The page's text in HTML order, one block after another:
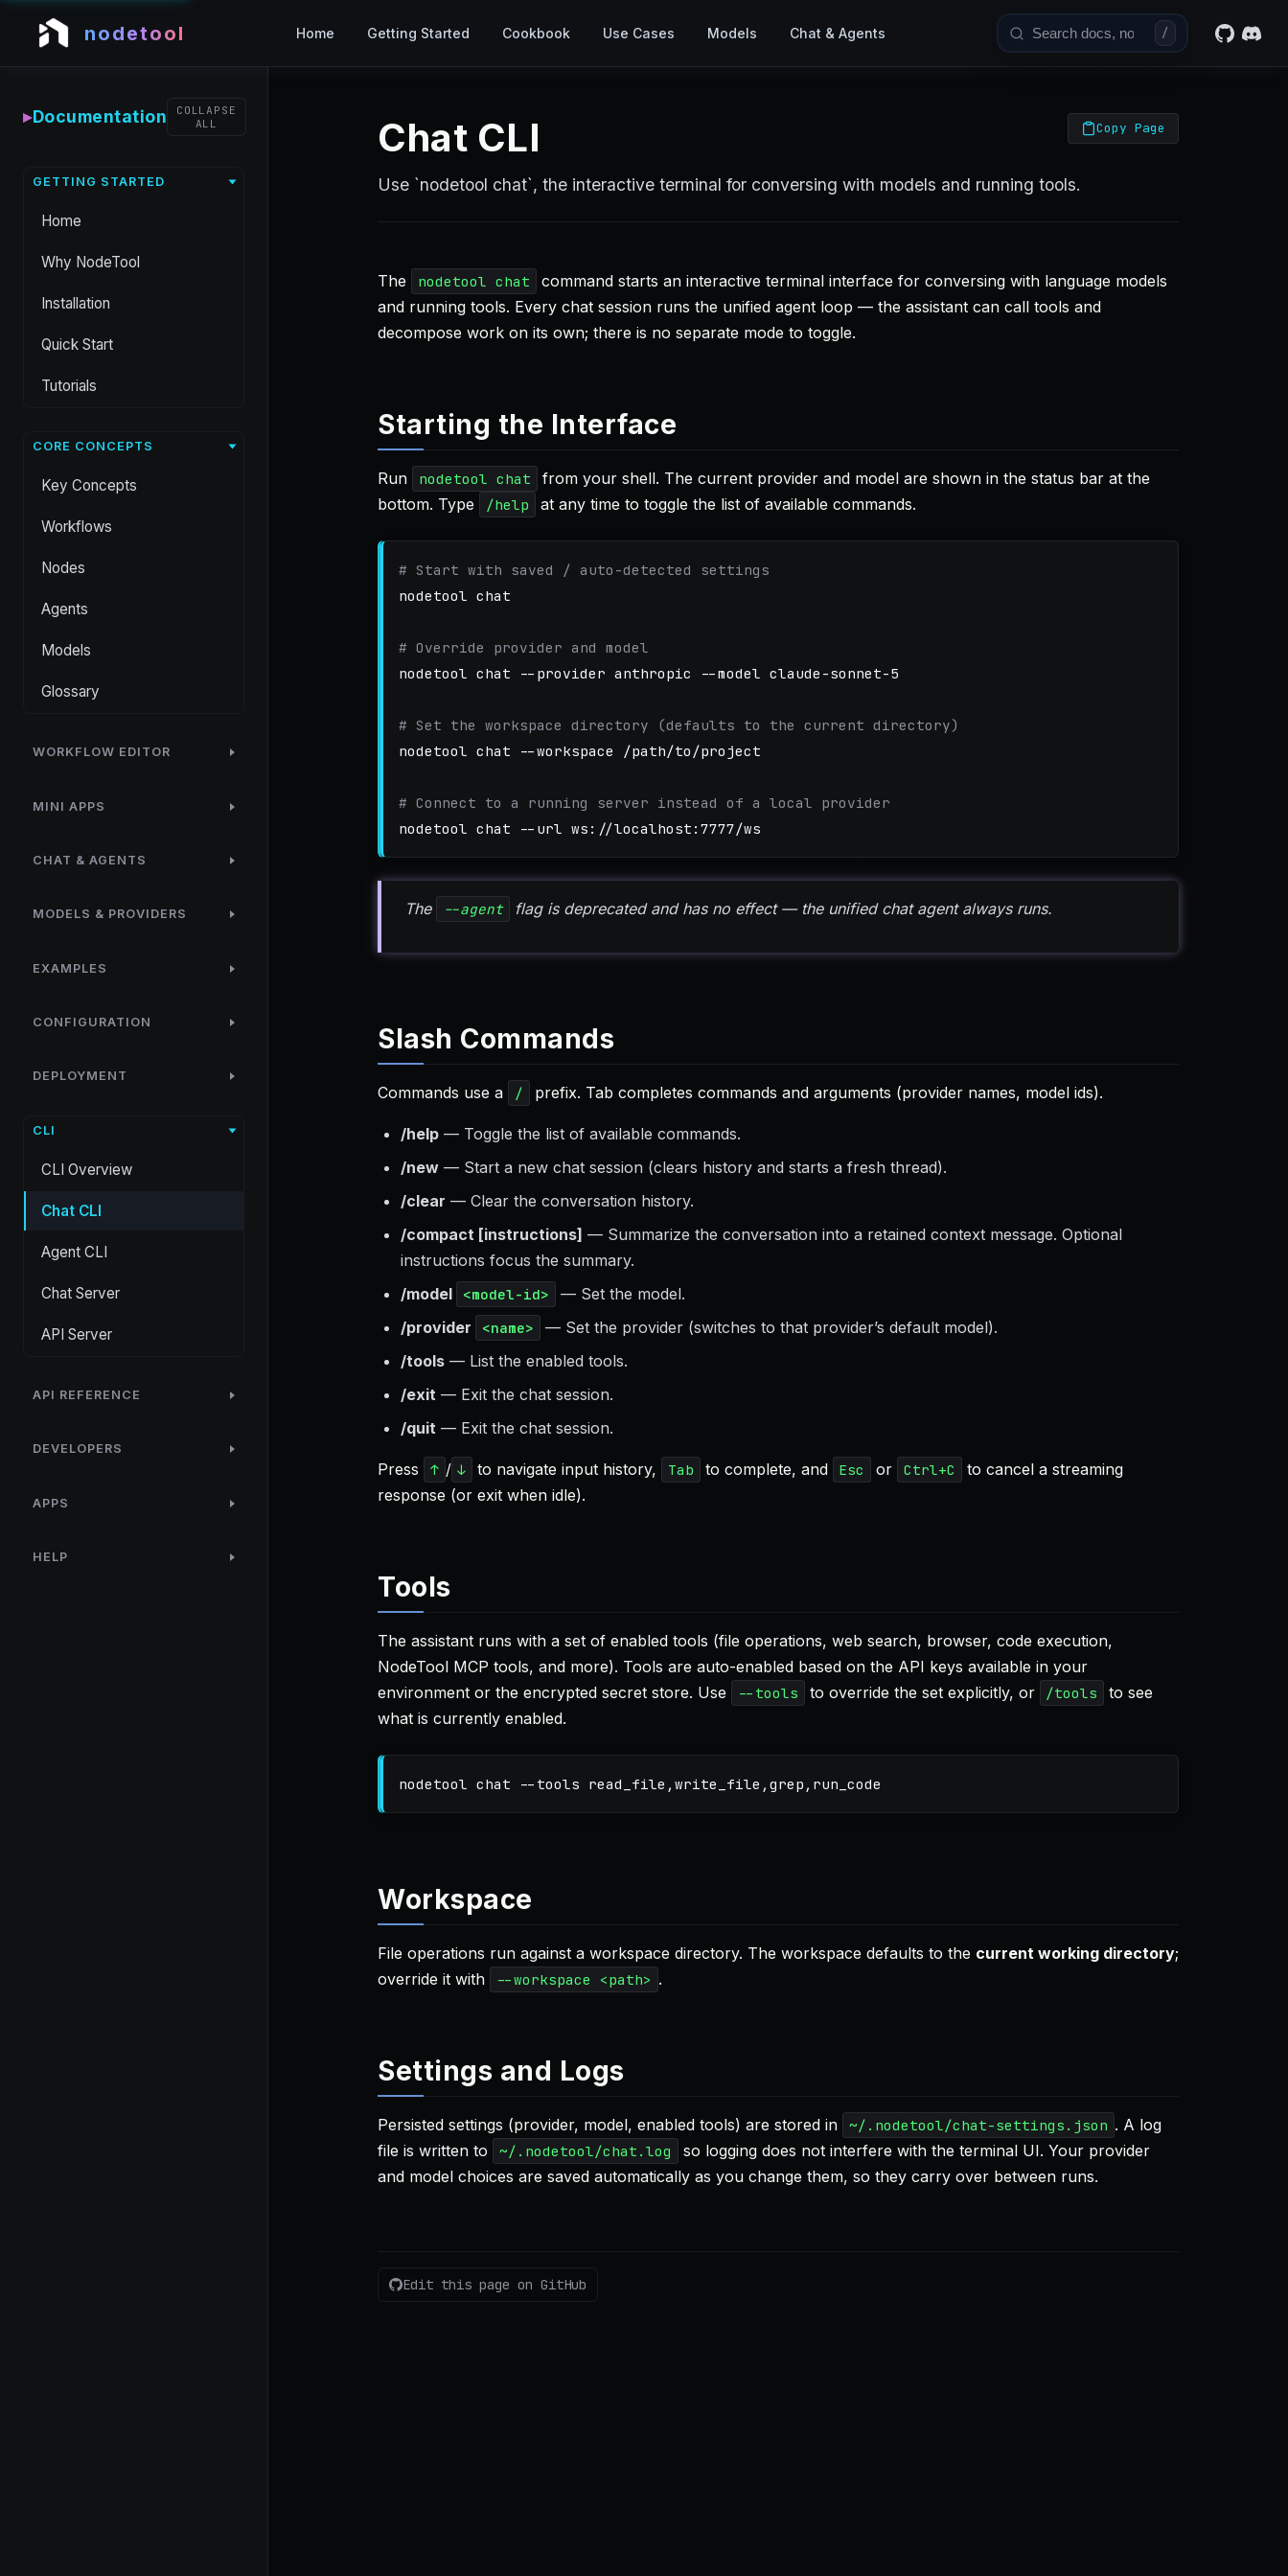
nodetool Home Getting Started Cookbook Use Cases Models Chat & Agents /
▸Documentation
COLLAPSE
ALL
GETTING STARTED
Home
Why NodeTool
Installation
Quick Start
Tutorials
CORE CONCEPTS
Key Concepts
Workflows
Nodes
Agents
Models
Glossary
WORKFLOW EDITOR
MINI APPS
CHAT & AGENTS
MODELS & PROVIDERS
EXAMPLES
CONFIGURATION
DEPLOYMENT
CLI
CLI Overview
Chat CLI
Agent CLI
Chat Server
API Server
API REFERENCE
DEVELOPERS
APPS
HELP
Chat CLI
Use `nodetool chat`, the interactive terminal for conversing with models and running tools.
Copy Page
The nodetool chat
command starts an interactive terminal interface for conversing with language models
and running tools. Every chat session runs the unified agent loop — the assistant can call tools and
decompose work on its own; there is no separate mode to toggle.
Starting the Interface
Run nodetool chat
from your shell. The current provider and model are shown in the status bar at the
bottom. Type
/help at any time to toggle the list of available commands.
# Start with saved / auto-detected settings
nodetool chat
# Override provider and model
nodetool chat
--provider anthropic --model claude-sonnet-5
# Set the workspace directory (defaults to the current directory)
nodetool chat
--workspace /path/to/project
# Connect to a running server instead of a local provider
nodetool chat
--url
The --agent flag is deprecated and has no effect — the unified chat agent always runs.
Slash Commands
Commands use a / prefix. Tab completes commands and arguments (provider names, model ids).
/help — Toggle the list of available commands.
/new — Start a new chat session (clears history and starts a fresh thread).
/clear — Clear the conversation history.
/compact [instructions] — Summarize the conversation into a retained context message. Optional
instructions focus the summary.
/model
<model-id>
— Set the model.
/provider
<name>
— Set the provider (switches to that provider’s default model).
/tools — List the enabled tools.
/exit — Exit the chat session.
/quit — Exit the chat session.
Press ↑ / ↓ to navigate input history, Tab to complete, and Esc or Ctrl+C
to cancel a streaming
response (or exit when idle).
Tools
The assistant runs with a set of enabled tools (file operations, web search, browser, code execution,
NodeTool MCP tools, and more). Tools are auto-enabled based on the API keys available in your
environment or the encrypted secret store. Use
--tools to override the set explicitly, or /tools
to see
what is currently enabled.
nodetool chat --tools
Workspace
File operations run against a workspace directory. The workspace defaults to the current working directory;
override it with
--workspace <path> .
Settings and Logs
Persisted settings (provider, model, enabled tools) are stored in ~/.nodetool/chat-settings.json . A log
file is written to
~/.nodetool/chat.log
so logging does not interfere with the terminal UI. Your provider
and model choices are saved automatically as you change them, so they carry over between runs.
Edit this page on GitHub